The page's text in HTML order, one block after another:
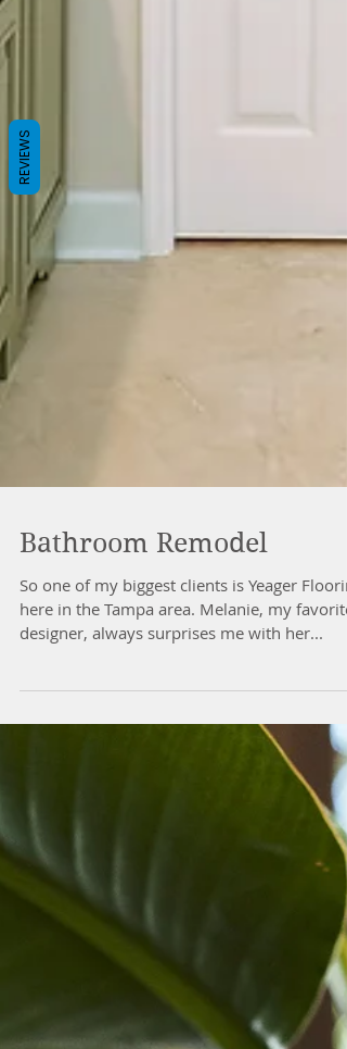
Bathroom Remodel
So one of my biggest clients is Yeager
designer, always surprises me with her...
REVIEWS